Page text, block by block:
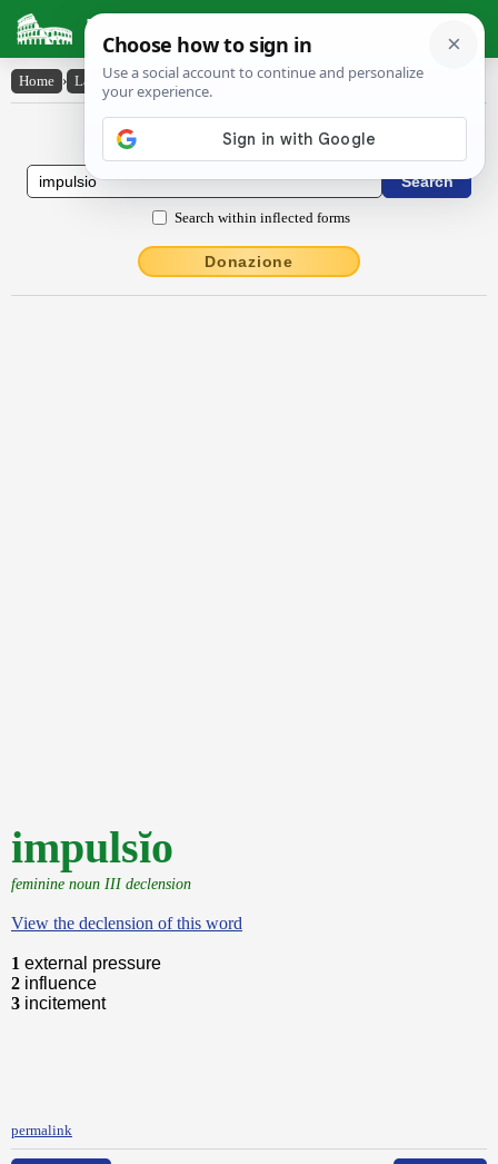
Latin Dictionary
Home › Latin-English › impulsĭo
Latin to English Dictionary
Search within inflected forms
Donazione
impulsĭo
feminine noun III declension
View the declension of this word
1 external pressure
2 influence
3 incitement
permalink